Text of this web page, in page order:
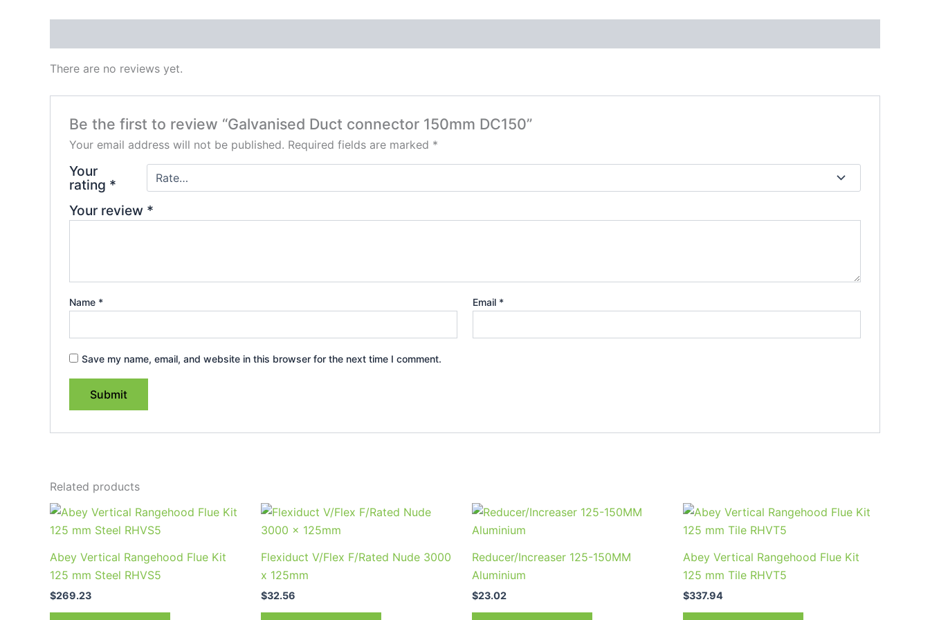
There are no reviews yet.
Be the first to review “Galvanised Duct connector 150mm DC150”
Your email address will not be published. Required fields are marked *
Your
rating *
Your review *
Name * Email *
Save my name, email, and website in this browser for the next time I comment.
Related products
Abey Vertical Rangehood Flue Kit
125 mm Steel RHVS5
$269.23
Flexiduct V/Flex F/Rated Nude 3000
x 125mm
$32.56
Reducer/Increaser 125-150MM
Aluminium
$23.02
Abey Vertical Rangehood Flue Kit
125 mm Tile RHVT5
$337.94